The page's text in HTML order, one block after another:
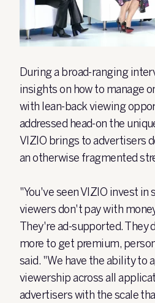
During a broad-ranging
insights on how to manage
with lean-back viewing
addressed head-on the
VIZIO brings to advertisers
an otherwise fragmented
"You've seen VIZIO invest in
viewers don't pay with
They're ad-supported. They
more to get premium,
said. "We have the ability to
viewership across all
advertisers with the scale